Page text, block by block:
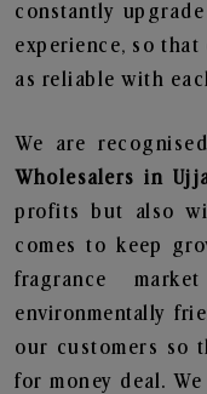
constantly
experience, so that
as reliable with
We are
Wholesalers in
profits but also
comes to keep
fragrance
environmentally
our customers so
for money deal.